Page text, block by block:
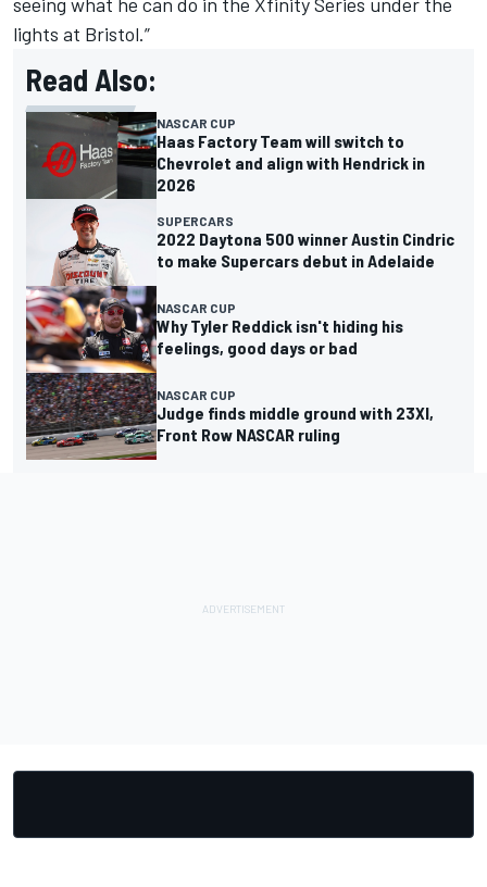
lights at Bristol.”
Read Also:
NASCAR CUP
Haas Factory Team will switch to
Chevrolet and align with Hendrick in
2026
SUPERCARS
2022 Daytona 500 winner Austin Cindric
to make Supercars debut in Adelaide
NASCAR CUP
Why Tyler Reddick isn't hiding his
feelings, good days or bad
NASCAR CUP
Judge finds middle ground with 23XI,
Front Row NASCAR ruling